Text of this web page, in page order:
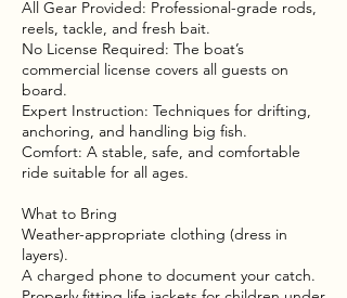
All Gear Provided: Professional-grade rods,
reels, tackle, and fresh bait.
No License Required: The boat’s
commercial license covers all guests on
board.
Expert Instruction: Techniques for drifting,
anchoring, and handling big fish.
Comfort: A stable, safe, and comfortable
ride suitable for all ages.
What to Bring
Weather-appropriate clothing (dress in
layers).
A charged phone to document your catch.